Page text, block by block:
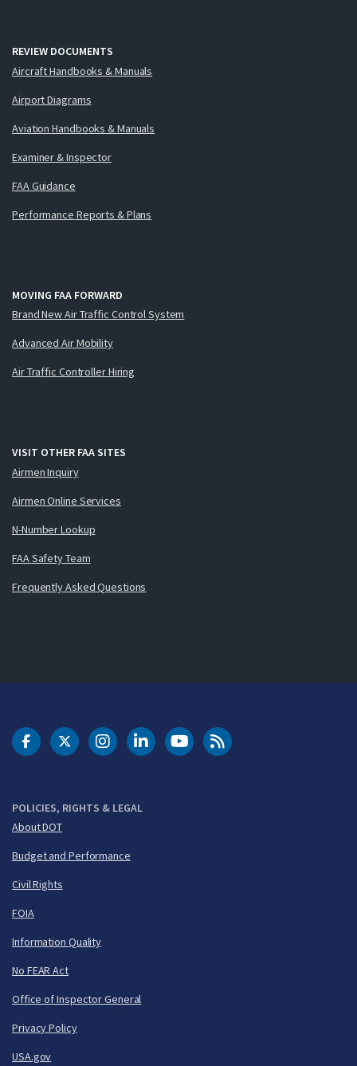
REVIEW DOCUMENTS
Aircraft Handbooks & Manuals
Airport Diagrams
Aviation Handbooks & Manuals
Examiner & Inspector
FAA Guidance
Performance Reports & Plans
MOVING FAA FORWARD
Brand New Air Traffic Control System
Advanced Air Mobility
Air Traffic Controller Hiring
VISIT OTHER FAA SITES
Airmen Inquiry
Airmen Online Services
N-Number Lookup
FAA Safety Team
Frequently Asked Questions
POLICIES, RIGHTS & LEGAL
About DOT
Budget and Performance
Civil Rights
FOIA
Information Quality
No FEAR Act
Office of Inspector General
Privacy Policy
USA.gov
DOT Facebook
DOT Twitter
DOT Instagram
DOT LinkedIn
FAA YouTubeCleared for Takeoff